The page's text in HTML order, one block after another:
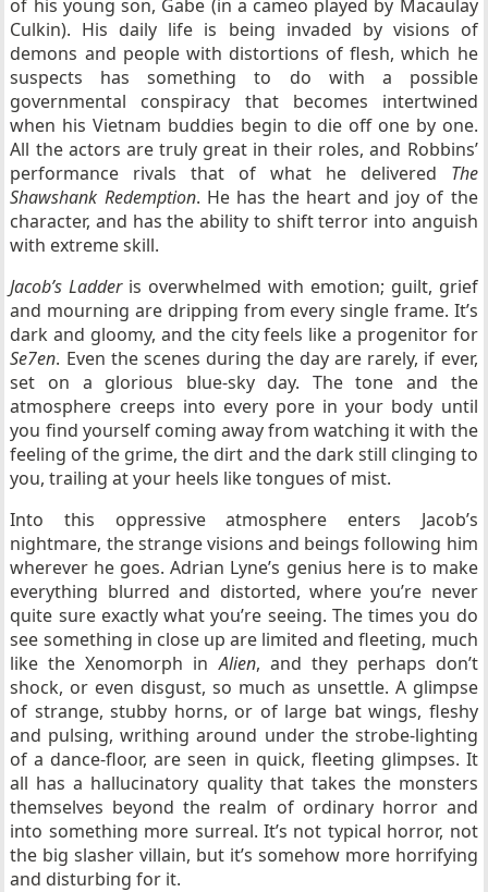
of his young son, Gabe (in a cameo played by Macaulay
Culkin). His daily life is being invaded by visions of
demons and people with distortions of flesh, which he
suspects has something to do with a possible
governmental conspiracy that becomes intertwined
when his Vietnam buddies begin to die off one by one.
All the actors are truly great in their roles, and Robbins’
performance rivals that of what he delivered The
Shawshank Redemption. He has the heart and joy of the
character, and has the ability to shift terror into anguish
with extreme skill.
Jacob’s Ladderis overwhelmed with emotion; guilt, grief
and mourning are dripping from every single frame. It’s
dark and gloomy, and the city feels like a progenitor for
Se7en. Even the scenes during the day are rarely, if ever,
set on a glorious blue-sky day. The tone and the
atmosphere creeps into every pore in your body until
you find yourself coming away from watching it with the
feeling of the grime, the dirt and the dark still clinging to
you, trailing at your heels like tongues of mist.
Into this oppressive atmosphere enters Jacob’s
nightmare, the strange visions and beings following him
wherever he goes. Adrian Lyne’s genius here is to make
everything blurred and distorted, where you’re never
quite sure exactly what you’re seeing. The times you do
see something in close up are limited and fleeting, much
like the Xenomorph inAlien, and they perhaps don’t
shock, or even disgust, so much as unsettle. A glimpse
of strange, stubby horns, or of large bat wings, fleshy
and pulsing, writhing around under the strobe-lighting
of a dance-floor, are seen in quick, fleeting glimpses. It
all has a hallucinatory quality that takes the monsters
themselves beyond the realm of ordinary horror and
into something more surreal. It’s not typical horror, not
the big slasher villain, but it’s somehow more horrifying
and disturbing for it.